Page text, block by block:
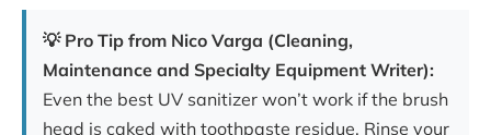
💡 Pro Tip from Nico Varga (Cleaning,
Maintenance and Specialty Equipment Writer):
Even the best UV sanitizer won’t work if the brush
head is caked with toothpaste residue. Rinse your